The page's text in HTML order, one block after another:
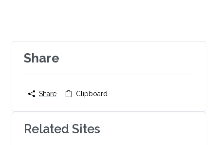
Share
Share Clipboard
Related Sites